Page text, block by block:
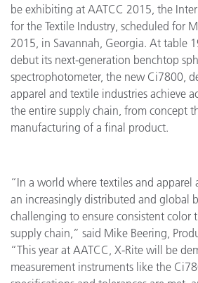
be exhibiting at AATCC 2015, the
for the Textile Industry, scheduled for
2015, in Savannah, Georgia. At table
debut its next-generation benchtop
spectrophotometer, the new Ci7800,
apparel and textile industries achieve
the entire supply chain, from concept
manufacturing of a final product.
“In a world where textiles and apparel
an increasingly distributed and global
challenging to ensure consistent color
supply chain,” said Mike Beering,
“This year at AATCC, X-Rite will be
measurement instruments like the